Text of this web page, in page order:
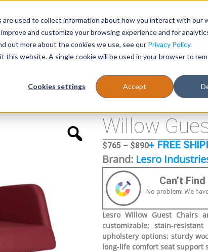
used to collect information about how you interact with our
and customize your browsing experience and for
out more about the cookies we use, see our Privacy Policy.
this website. A single cookie will be used in your browser to
Cookies settings Accept
Register 1-866-471-0236
Tables
Willow
$765 – $890+ FREE
Brand: Lesro
Can’t
No problem! We
Lesro Willow Guest Chairs
customizable; stain-
upholstery options; sturdy
long-life comfort seat support